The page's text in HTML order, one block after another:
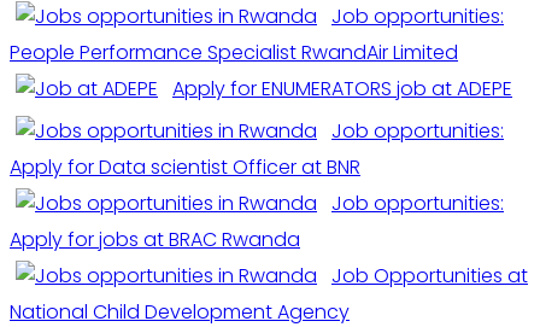
Job opportunities:
People Performance Specialist RwandAir Limited
Apply for ENUMERATORS job at ADEPE
Job opportunities:
Apply for Data scientist Officer at BNR
Job opportunities:
Apply for jobs at BRAC Rwanda
Job Opportunities at
National Child Development Agency